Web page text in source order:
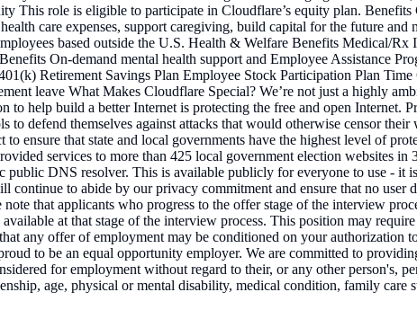
This role is eligible to participate in Cloudflare’s equity plan.
care expenses, support caregiving, build capital for the future
based outside the U.S. Health & Welfare Benefits Medical/
On-demand mental health support and Employee Assistance
Retirement Savings Plan Employee Stock Participation Plan
leave What Makes Cloudflare Special? We’re not just a highly
to help build a better Internet is protecting the free and open
defend themselves against attacks that would otherwise censor
ensure that state and local governments have the highest level of
services to more than 425 local government election websites
public DNS resolver. This is available publicly for everyone to use - it
continue to abide by our privacy commitment and ensure that no
note that applicants who progress to the offer stage of the interview
at that stage of the interview process. This position may
any offer of employment may be conditioned on your
to be an equal opportunity employer. We are committed to
for employment without regard to their, or any other person's,
age, physical or mental disability, medical condition, family